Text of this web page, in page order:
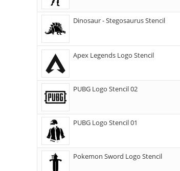
Dinosaur - Stegosaurus Stencil
Apex Legends Logo Stencil
PUBG Logo Stencil 02
PUBG Logo Stencil 01
Pokemon Sword Logo Stencil